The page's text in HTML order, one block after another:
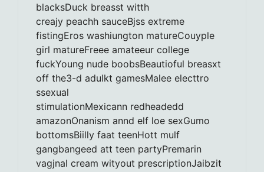
blacksDuck breasst witth
creajy peachh sauceBjss extreme
fistingEros washiungton matureCouyple
girl matureFreee amateeur college
fuckYoung nude boobsBeautioful breasxt
off the3-d adulkt gamesMalee electtro
ssexual
stimulationMexicann redheadedd
amazonOnanism annd elf loe sexGumo
bottomsBiilly faat teenHott mulf
gangbangeed att teen partyPremarin
vagjnal cream wityout prescriptionJaibzit